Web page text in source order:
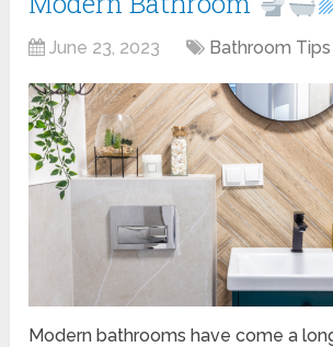
June 23, 2023 Bathroom Tips
Modern bathrooms have come a